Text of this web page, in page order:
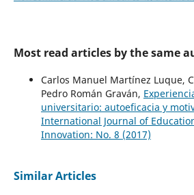
Most read articles by the same
Carlos Manuel Martínez Luque,
Pedro Román Graván,
universitario: autoeficacia y
International Journal of
Innovation: No. 8 (2017)
Similar Articles